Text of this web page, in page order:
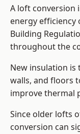
A loft conversion
energy efficiency
Building
throughout the
New insulation
walls, and floors
improve thermal
Since older lofts
conversion can